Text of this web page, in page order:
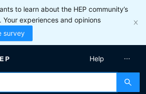
to learn about the HEP community’s
experiences and opinions
survey
Help